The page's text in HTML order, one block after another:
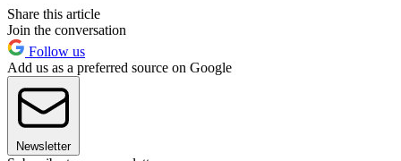
Share this article
Join the conversation
Follow us
Add us as a preferred source on Google
Newsletter